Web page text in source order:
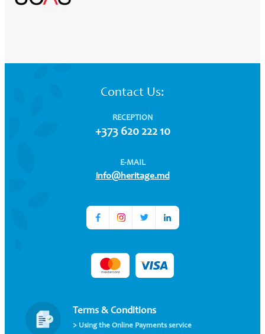
Contact Us:
RECEPTION
+373 620 222 10
E-MAIL
info@heritage.md
Terms & Conditions
> Using the Online Payments service